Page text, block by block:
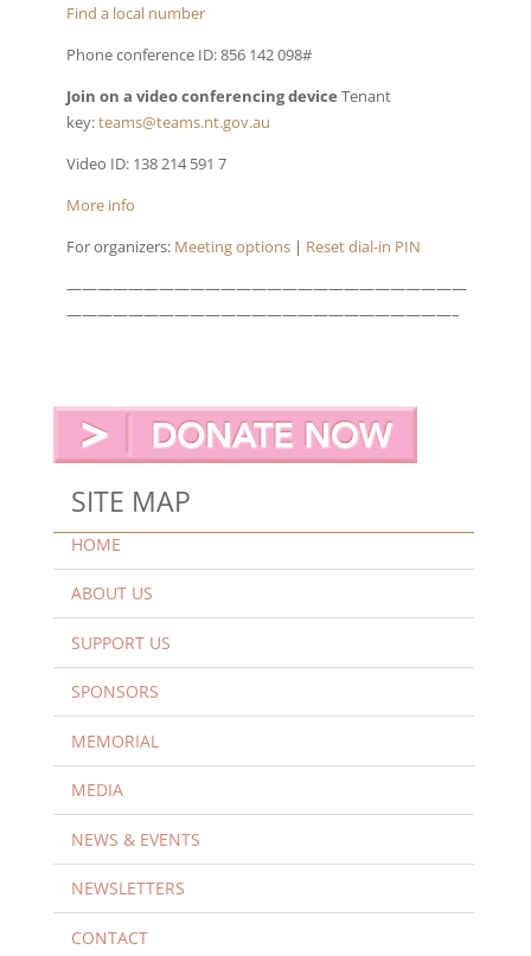
Find a local number
Phone conference ID: 856 142 098#
Join on a video conferencing device Tenant
key:teams@teams.nt.gov.au
Video ID: 138 214 591 7
More info
For organizers: Meeting options| Reset dial-in PIN
——————————————————————————
—————————————————————————–
SITE MAP
HOME
ABOUT US
SUPPORT US
SPONSORS
MEMORIAL
MEDIA
NEWS & EVENTS
NEWSLETTERS
CONTACT